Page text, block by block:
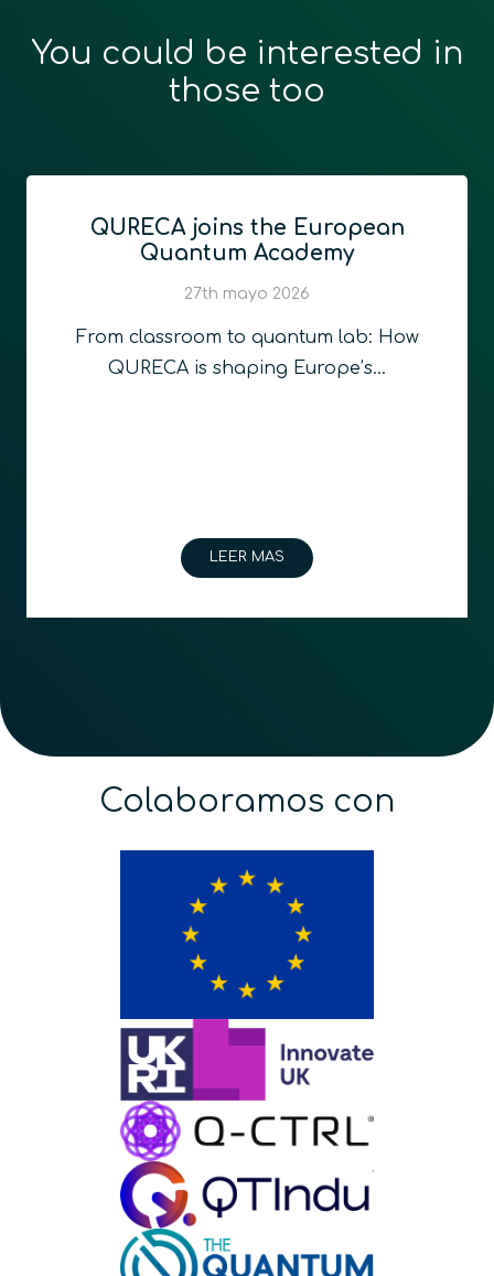
You could be interested in
those too
Vegacomp Consulting
QURECA Announce
Quantum Education
Technologies in Romania
2nd abril 2026
Colaboramos con